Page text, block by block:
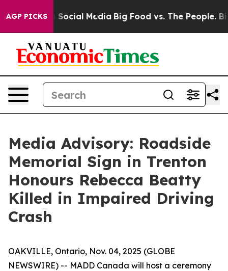
AGP PICKSon Social Media Big Food vs. The People. Big
Media Advisory: Roadside
Memorial Sign in Trenton
Honours Rebecca Beatty
Killed in Impaired Driving
Crash
OAKVILLE, Ontario, Nov. 04, 2025 (GLOBE
NEWSWIRE) -- MADD Canada will host a ceremony